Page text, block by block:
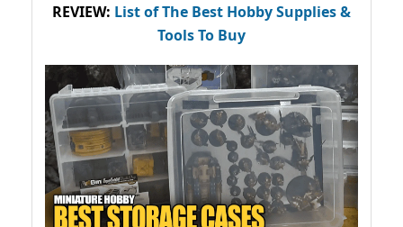
REVIEW: List of The Best Hobby Supplies &
Tools To Buy